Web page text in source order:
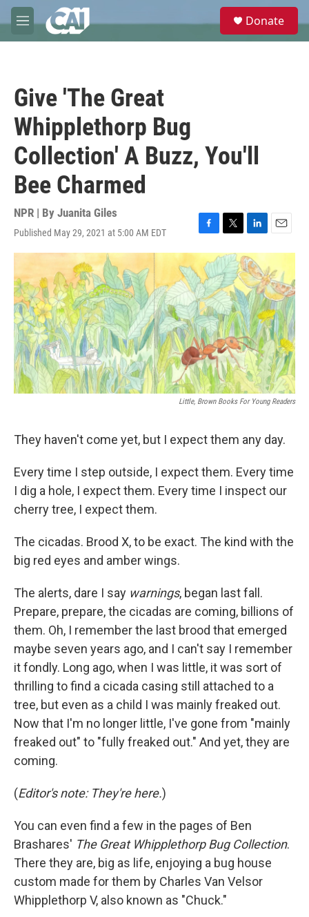
Skip to main content
M
e
e
Donate
Give 'The Great
Whipplethorp Bug
Collection' A Buzz, You'll
Bee Charmed
NPR | By Juanita Giles
Published May 29, 2021 at 5:00 AM EDT
F
a
c
e
b
o
o
k
T
w
i
t
t
e
r
L
i
n
k
e
d
I
n
E
m
i
l
Little, Brown Books For Young Readers
They haven't come yet, but I expect them any day.
Every time I step outside, I expect them. Every time
I dig a hole, I expect them. Every time I inspect our
cherry tree, I expect them.
The cicadas. Brood X, to be exact. The kind with the
big red eyes and amber wings.
The alerts, dare I say warnings, began last fall.
Prepare, prepare, the cicadas are coming, billions of
them. Oh, I remember the last brood that emerged
maybe seven years ago, and I can't say I remember
it fondly. Long ago, when I was little, it was sort of
thrilling to find a cicada casing still attached to a
tree, but even as a child I was mainly freaked out.
Now that I'm no longer little, I've gone from "mainly
freaked out" to "fully freaked out." And yet, they are
coming.
(Editor's note: They're here.)
You can even find a few in the pages of Ben
Brashares' The Great Whipplethorp Bug Collection.
There they are, big as life, enjoying a bug house
custom made for them by Charles Van Velsor
Whipplethorp V, also known as "Chuck."